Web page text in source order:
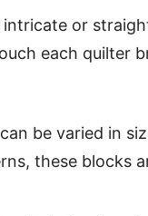
intricate or
each quilter
be varied in
these blocks